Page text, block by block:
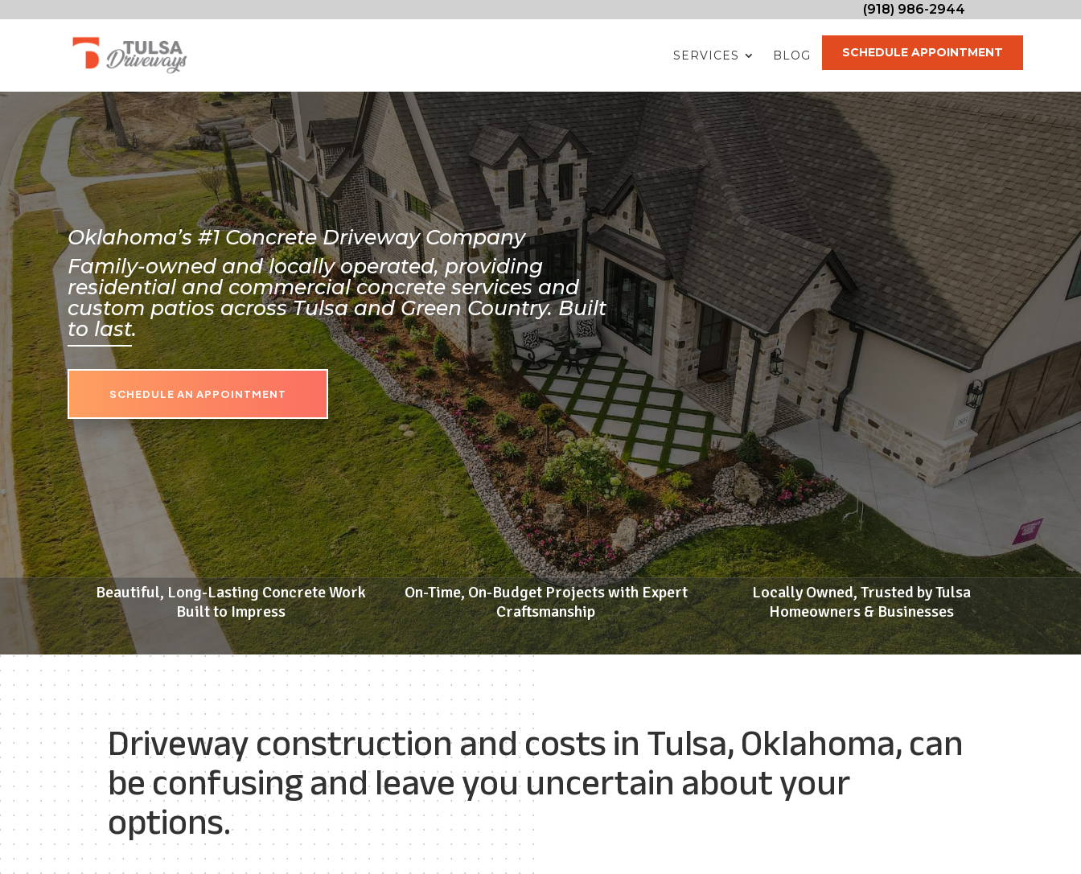
(918) 986-2944
SERVICES BLOG SCHEDULE APPOINTMENT
Oklahoma’s #1 Concrete Driveway Company
Family-owned and locally operated, providing
residential and commercial concrete services and
custom patios across Tulsa and Green Country. Built
to last.
SCHEDULE AN APPOINTMENT
Beautiful, Long-Lasting Concrete Work
Built to Impress
On-Time, On-Budget Projects with Expert
Craftsmanship
Locally Owned, Trusted by Tulsa
Homeowners & Businesses
Driveway construction and costs in Tulsa, Oklahoma, can
be confusing and leave you uncertain about your
options.